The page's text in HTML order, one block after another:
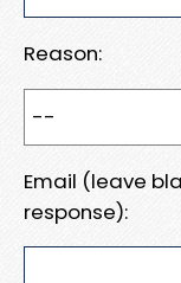
Reason:
Email (leave
response):